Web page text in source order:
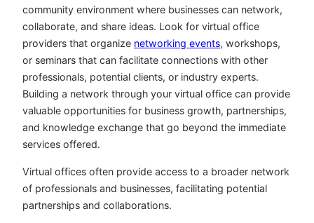
community environment where businesses can network,
collaborate, and share ideas. Look for virtual office
providers that organize networking events, workshops,
or seminars that can facilitate connections with other
professionals, potential clients, or industry experts.
Building a network through your virtual office can provide
valuable opportunities for business growth, partnerships,
and knowledge exchange that go beyond the immediate
services offered.
Virtual offices often provide access to a broader network
of professionals and businesses, facilitating potential
partnerships and collaborations.